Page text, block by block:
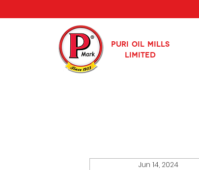
PURI OIL MILLS
LIMITED
Jun 14, 2024